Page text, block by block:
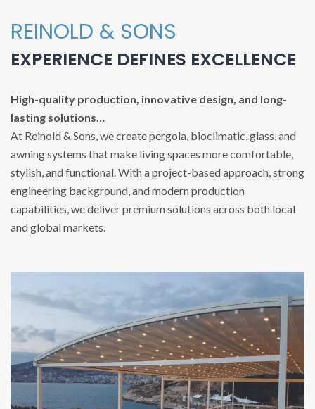
REINOLD & SONS
EXPERIENCE DEFINES EXCELLENCE
High-quality production, innovative design, and long-
lasting solutions…
At Reinold & Sons, we create pergola, bioclimatic, glass, and
awning systems that make living spaces more comfortable,
stylish, and functional. With a project-based approach, strong
engineering background, and modern production
capabilities, we deliver premium solutions across both local
and global markets.